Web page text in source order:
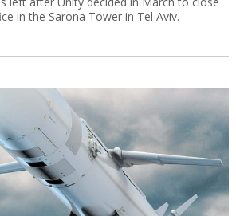
in the Sarona Tower in Tel Aviv.